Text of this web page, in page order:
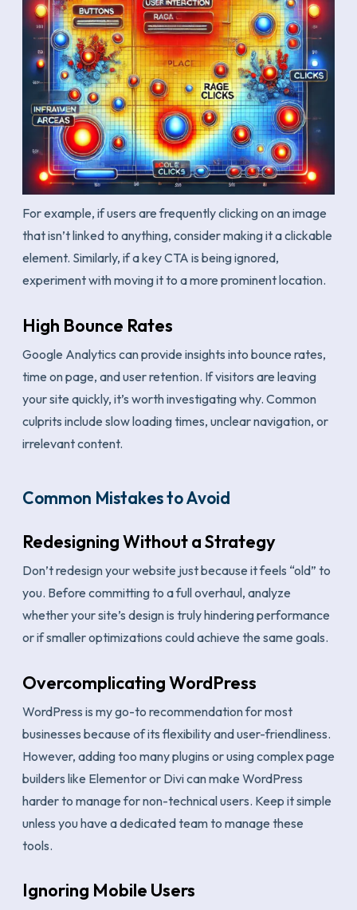
For example, if users are frequently clicking on an image
that isn’t linked to anything, consider making it a clickable
element. Similarly, if a key CTA is being ignored,
experiment with moving it to a more prominent location.
High Bounce Rates
Google Analytics can provide insights into bounce rates,
time on page, and user retention. If visitors are leaving
your site quickly, it’s worth investigating why. Common
culprits include slow loading times, unclear navigation, or
irrelevant content.
Common Mistakes to Avoid
Redesigning Without a Strategy
Don’t redesign your website just because it feels “old” to
you. Before committing to a full overhaul, analyze
whether your site’s design is truly hindering performance
or if smaller optimizations could achieve the same goals.
Overcomplicating WordPress
WordPress is my go-to recommendation for most
businesses because of its flexibility and user-friendliness.
However, adding too many plugins or using complex page
builders like Elementor or Divi can make WordPress
harder to manage for non-technical users. Keep it simple
unless you have a dedicated team to manage these
tools.
Ignoring Mobile Users